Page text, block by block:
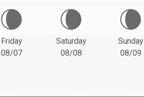
Friday
08/07
Saturday
08/08
Sunday
08/09